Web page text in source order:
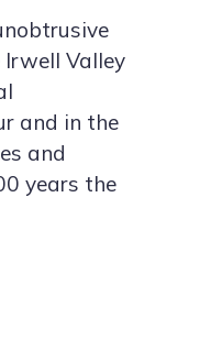
Valley
and in the
and
years the